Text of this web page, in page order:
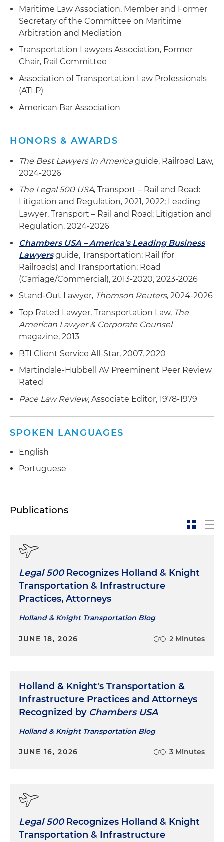
Maritime Law Association, Member and Former
Secretary of the Committee on Maritime
Arbitration and Mediation
Transportation Lawyers Association, Former
Chair, Rail Committee
Association of Transportation Law Professionals
(ATLP)
American Bar Association
HONORS & AWARDS
The Best Lawyers in Americaguide, Railroad Law,
2024-2026
The Legal 500 USA, Transport – Rail and Road:
Litigation and Regulation, 2021, 2022; Leading
Lawyer, Transport – Rail and Road: Litigation and
Regulation, 2024-2026
Chambers USA – America's Leading Business
Lawyersguide, Transportation: Rail (for
Railroads) and Transportation: Road
(Carriage/Commercial), 2013-2020, 2023-2026
Stand-Out Lawyer, Thomson Reuters, 2024-2026
Top Rated Lawyer, Transportation Law, The
American Lawyer & Corporate Counsel
magazine, 2013
BTI Client Service All-Star, 2007, 2020
Martindale-Hubbell AV Preeminent Peer Review
Rated
Pace Law Review, Associate Editor, 1978-1979
SPOKEN LANGUAGES
English
Portuguese
Publications
Legal 500Recognizes Holland & Knight
Transportation & Infrastructure
Practices, Attorneys
Holland & Knight Transportation Blog
JUNE 18, 2026 2 Minutes
Holland & Knight's Transportation &
Infrastructure Practices and Attorneys
Recognized by Chambers USA
Holland & Knight Transportation Blog
JUNE 16, 2026 3 Minutes
Legal 500Recognizes Holland & Knight
Transportation & Infrastructure